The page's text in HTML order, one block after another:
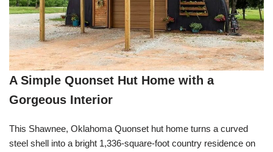
A Simple Quonset Hut Home with a
Gorgeous Interior
This Shawnee, Oklahoma Quonset hut home turns a curved
steel shell into a bright 1,336-square-foot country residence on